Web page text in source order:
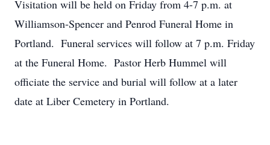
Visitation will be held on Friday from 4-7 p.m. at
Williamson-Spencer and Penrod Funeral Home in
Portland. Funeral services will follow at 7 p.m. Friday
at the Funeral Home. Pastor Herb Hummel will
officiate the service and burial will follow at a later
date at Liber Cemetery in Portland.